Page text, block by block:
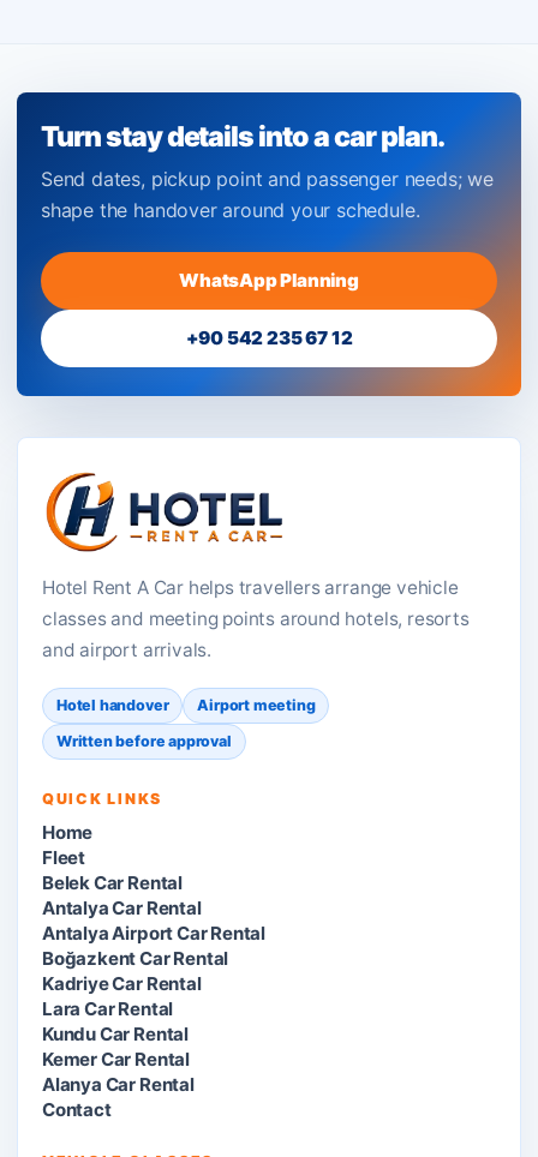
Turn stay details into a car plan.
Send dates, pickup point and passenger needs; we
shape the handover around your schedule.
WhatsApp Planning
+90 542 235 67 12
Hotel Rent A Car helps travellers arrange vehicle
classes and meeting points around hotels, resorts
and airport arrivals.
Hotel handover
Airport meeting
Written before approval
QUICK LINKS
Home
Fleet
Belek Car Rental
Antalya Car Rental
Antalya Airport Car Rental
Boğazkent Car Rental
Kadriye Car Rental
Lara Car Rental
Kundu Car Rental
Kemer Car Rental
Alanya Car Rental
Contact